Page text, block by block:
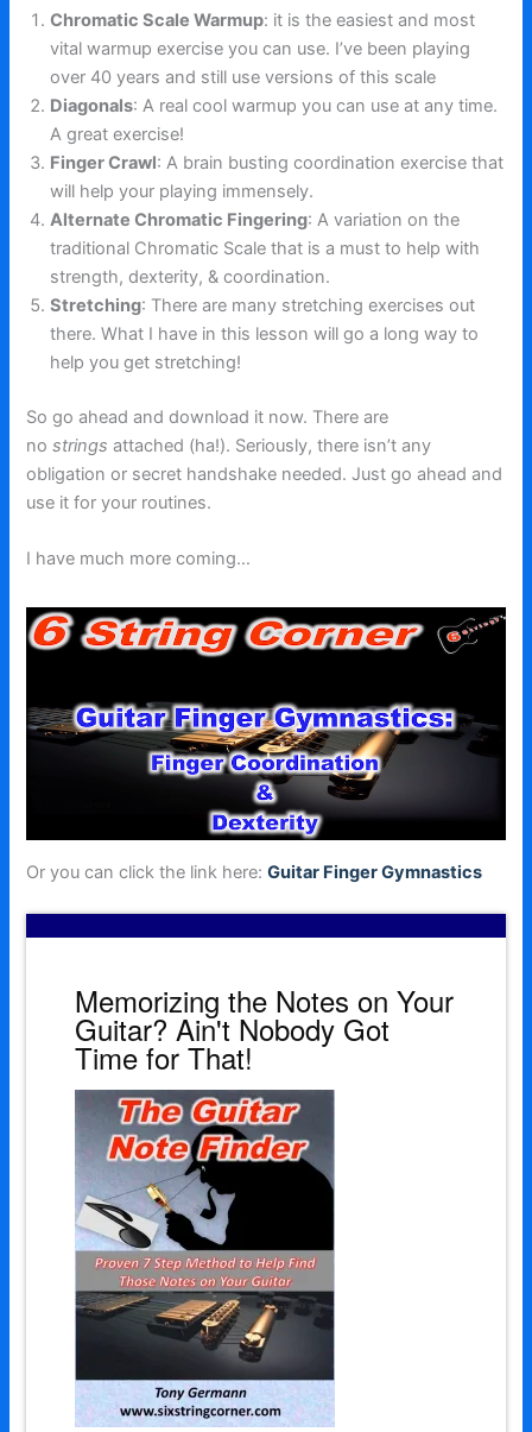
Chromatic Scale Warmup: it is the easiest and most
vital warmup exercise you can use. I’ve been playing
over 40 years and still use versions of this scale
Diagonals: A real cool warmup you can use at any time.
A great exercise!
Finger Crawl: A brain busting coordination exercise that
will help your playing immensely.
Alternate Chromatic Fingering: A variation on the
traditional Chromatic Scale that is a must to help with
strength, dexterity, & coordination.
Stretching: There are many stretching exercises out
there. What I have in this lesson will go a long way to
help you get stretching!
So go ahead and download it now. There are
nostrings attached (ha!). Seriously, there isn’t any
obligation or secret handshake needed. Just go ahead and
use it for your routines.
I have much more coming…
Or you can click the link here:Guitar Finger Gymnastics
Memorizing the Notes on Your
Guitar? Ain't Nobody Got
Time for That!